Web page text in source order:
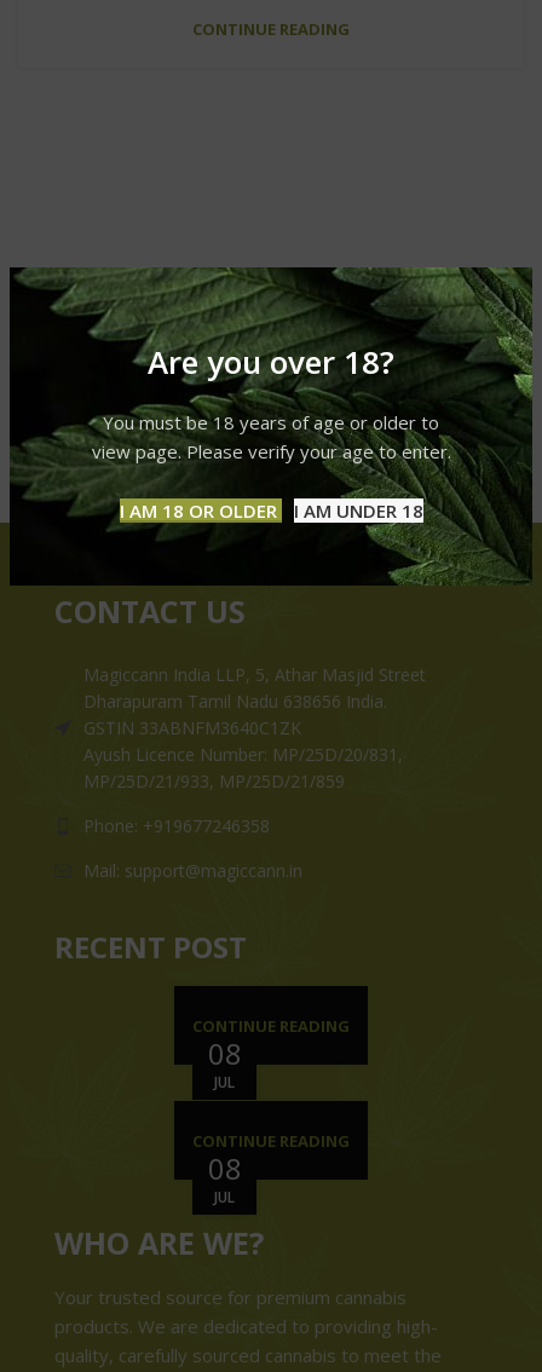
Are you over 18?
You must be 18 years of age or older to
view page. Please verify your age to enter.
I AM 18 OR OLDER I AM UNDER 18
CONTINUE READING
CONTACT US
Magiccann India LLP, 5, Athar Masjid Street
Dharapuram Tamil Nadu 638656 India.
GSTIN 33ABNFM3640C1ZK
Ayush Licence Number: MP/25D/20/831,
MP/25D/21/933, MP/25D/21/859
Phone: +919677246358
Mail: support@magiccann.in
RECENT POST
08
JUL
CONTINUE READING
08
JUL
CONTINUE READING
WHO ARE WE?
Your trusted source for premium cannabis
products. We are dedicated to providing high-
quality, carefully sourced cannabis to meet the